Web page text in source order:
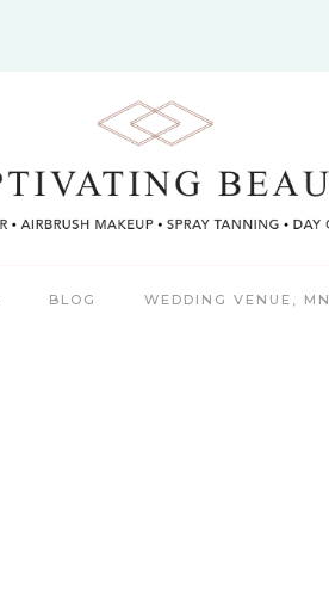
BLOG WEDDING VENUE, MN